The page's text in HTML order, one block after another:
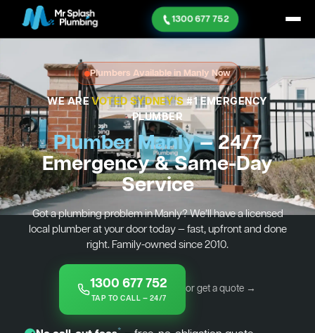
1300 677 752
Plumbers Available in Manly Now
WE AREVOTED SYDNEY'S#1 EMERGENCY
PLUMBER
Plumber Manly— 24/7
Emergency & Same-Day
Service
Got a plumbing problem in Manly? We’ll have a licensed
local plumber at your door today — fast, upfront and done
right. Family-owned since 2010.
1300 677 752
TAP TO CALL — 24/7
or get a quote →